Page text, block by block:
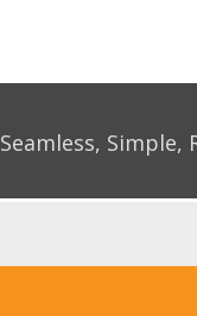
Seamless, Simple,